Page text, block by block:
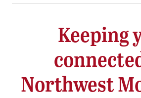
Keeping
Northwest